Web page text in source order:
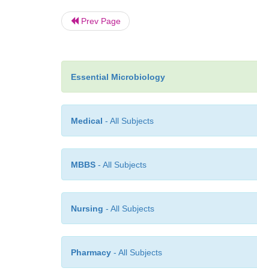
Prev Page
Essential Microbiology
Medical - All Subjects
MBBS - All Subjects
Nursing - All Subjects
Pharmacy - All Subjects